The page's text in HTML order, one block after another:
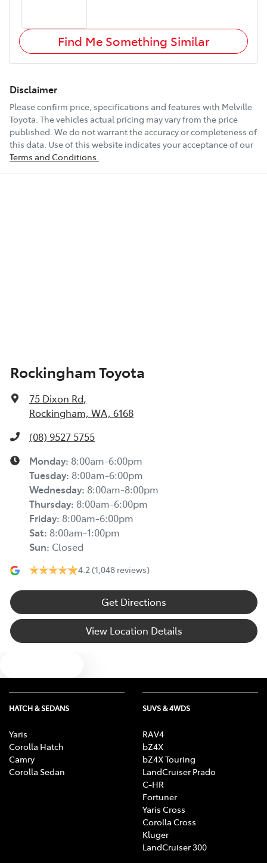
Find Me Something Similar
Disclaimer
Please confirm price, specifications and features with Melville
Toyota. The vehicles actual pricing may vary from the price
published. We do not warrant the accuracy or completeness of
this data. Use of this website indicates your acceptance of our
Terms and Conditions.
Rockingham Toyota
75 Dixon Rd,
Rockingham, WA, 6168
(08) 9527 5755
Monday: 8:00am-6:00pm
Tuesday: 8:00am-6:00pm
Wednesday: 8:00am-8:00pm
Thursday: 8:00am-6:00pm
Friday: 8:00am-6:00pm
Sat: 8:00am-1:00pm
Sun: Closed
4.2 (1,048 reviews)
Get Directions
View Location Details
HATCH & SEDANS
Yaris
Corolla Hatch
Camry
Corolla Sedan
SUVS & 4WDS
RAV4
bZ4X
bZ4X Touring
LandCruiser Prado
C-HR
Fortuner
Yaris Cross
Corolla Cross
Kluger
LandCruiser 300